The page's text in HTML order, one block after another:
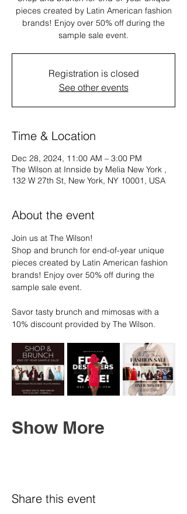
pieces created by Latin American fashion
brands! Enjoy over 50% off during the
sample sale event.
Registration is closed
See other events
Time & Location
Dec 28, 2024, 11:00 AM – 3:00 PM
The Wilson at Innside by Melia New York ,
132 W 27th St, New York, NY 10001, USA
About the event
Join us at The Wilson!
Shop and brunch for end-of-year unique
pieces created by Latin American fashion
brands! Enjoy over 50% off during the
sample sale event.
Savor tasty brunch and mimosas with a
10% discount provided by The Wilson.
Show More
Share this event